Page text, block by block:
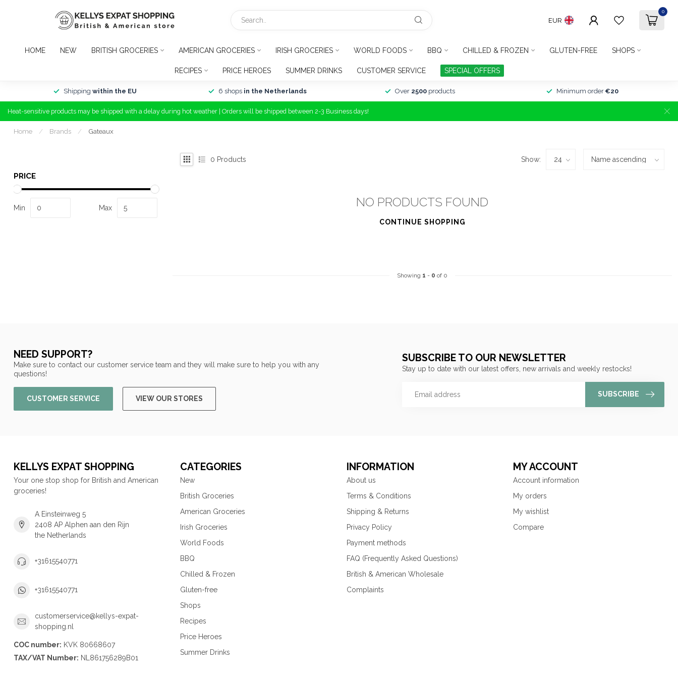
EUR
0
HOME NEW BRITISH GROCERIES AMERICAN GROCERIES IRISH GROCERIES WORLD FOODS BBQ CHILLED & FROZEN GLUTEN-FREE SHOPS
RECIPES PRICE HEROES SUMMER DRINKS CUSTOMER SERVICE SPECIAL OFFERS
Shipping within the EU 6 shops in the Netherlands Over 2500products Minimum order €20
Heat-sensitive products may be shipped with a delay during hot weather | Orders will be shipped between 2-3 Business days!
Home / Brands / Gateaux
PRICE
Min Max
0 Products Show:
NO PRODUCTS FOUND
CONTINUE SHOPPING
Showing 1 - 0 of 0
NEED SUPPORT?
Make sure to contact our customer service team and they will make sure to help you with any
questions!
CUSTOMER SERVICE VIEW OUR STORES
SUBSCRIBE TO OUR NEWSLETTER
Stay up to date with our latest offers, new arrivals and weekly restocks!
SUBSCRIBE
KELLYS EXPAT SHOPPING
Your one stop shop for British and American
groceries!
A Einsteinweg 5
2408 AP Alphen aan den Rijn
the Netherlands
+31615540771
+31615540771
customerservice@kellys-expat-
shopping.nl
COC number: KVK 80668607
TAX/VAT Number: NL861756289B01
CATEGORIES
New
British Groceries
American Groceries
Irish Groceries
World Foods
BBQ
Chilled & Frozen
Gluten-free
Shops
Recipes
Price Heroes
Summer Drinks
INFORMATION
About us
Terms & Conditions
Shipping & Returns
Privacy Policy
Payment methods
FAQ (Frequently Asked Questions)
British & American Wholesale
Complaints
MY ACCOUNT
Account information
My orders
My wishlist
Compare